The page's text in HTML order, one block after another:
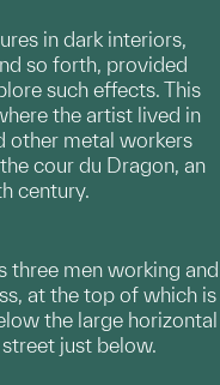
in dark interiors,
so forth, provided
such effects. This
the artist lived in
other metal workers
cour du Dragon, an
century.
three men working and
at the top of which is
the large horizontal
just below.